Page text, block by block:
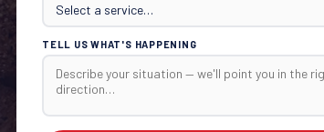
TELL US WHAT'S HAPPENING